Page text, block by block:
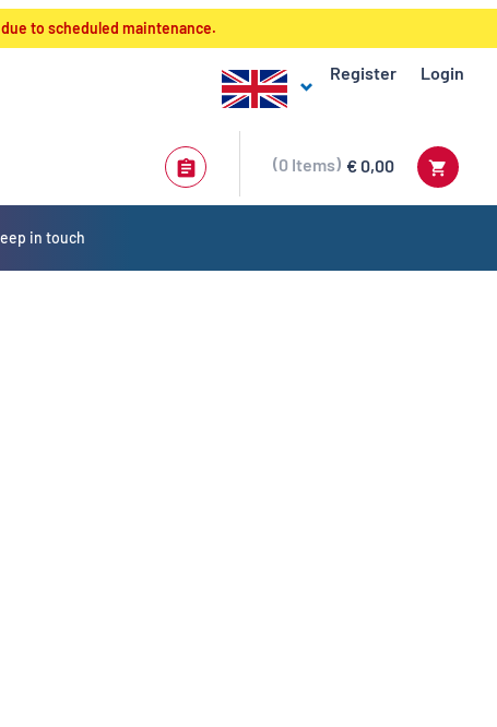
to scheduled maintenance.
Register Login
€ 0,00
0 Items
in touch